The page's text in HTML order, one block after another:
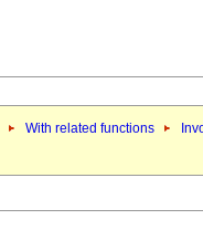
With related functions